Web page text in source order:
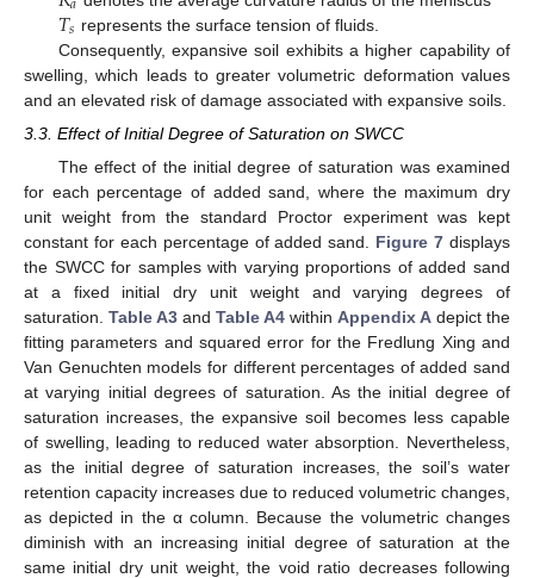
𝑇𝑠 represents the surface tension of fluids.
Consequently, expansive soil exhibits a higher capability of
swelling, which leads to greater volumetric deformation values
and an elevated risk of damage associated with expansive soils.
3.3. Effect of Initial Degree of Saturation on SWCC
The effect of the initial degree of saturation was examined
for each percentage of added sand, where the maximum dry
unit weight from the standard Proctor experiment was kept
constant for each percentage of added sand. Figure 7 displays
the SWCC for samples with varying proportions of added sand
at a fixed initial dry unit weight and varying degrees of
saturation. Table A3 and Table A4 within Appendix A depict the
fitting parameters and squared error for the Fredlung Xing and
Van Genuchten models for different percentages of added sand
at varying initial degrees of saturation. As the initial degree of
saturation increases, the expansive soil becomes less capable
of swelling, leading to reduced water absorption. Nevertheless,
as the initial degree of saturation increases, the soil’s water
retention capacity increases due to reduced volumetric changes,
as depicted in the α column. Because the volumetric changes
diminish with an increasing initial degree of saturation at the
same initial dry unit weight, the void ratio decreases following